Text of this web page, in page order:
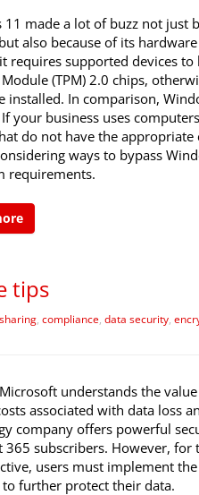
11 made a lot of buzz not just
also because of its
requires supported devices to
(TPM) 2.0 chips,
installed. In comparison,
If your business uses
do not have the appropriate
ways to bypass
requirements.
tips
, compliance, data security,
understands the
associated with data loss
company offers powerful
365 subscribers. However, for
users must implement
to further protect their data.